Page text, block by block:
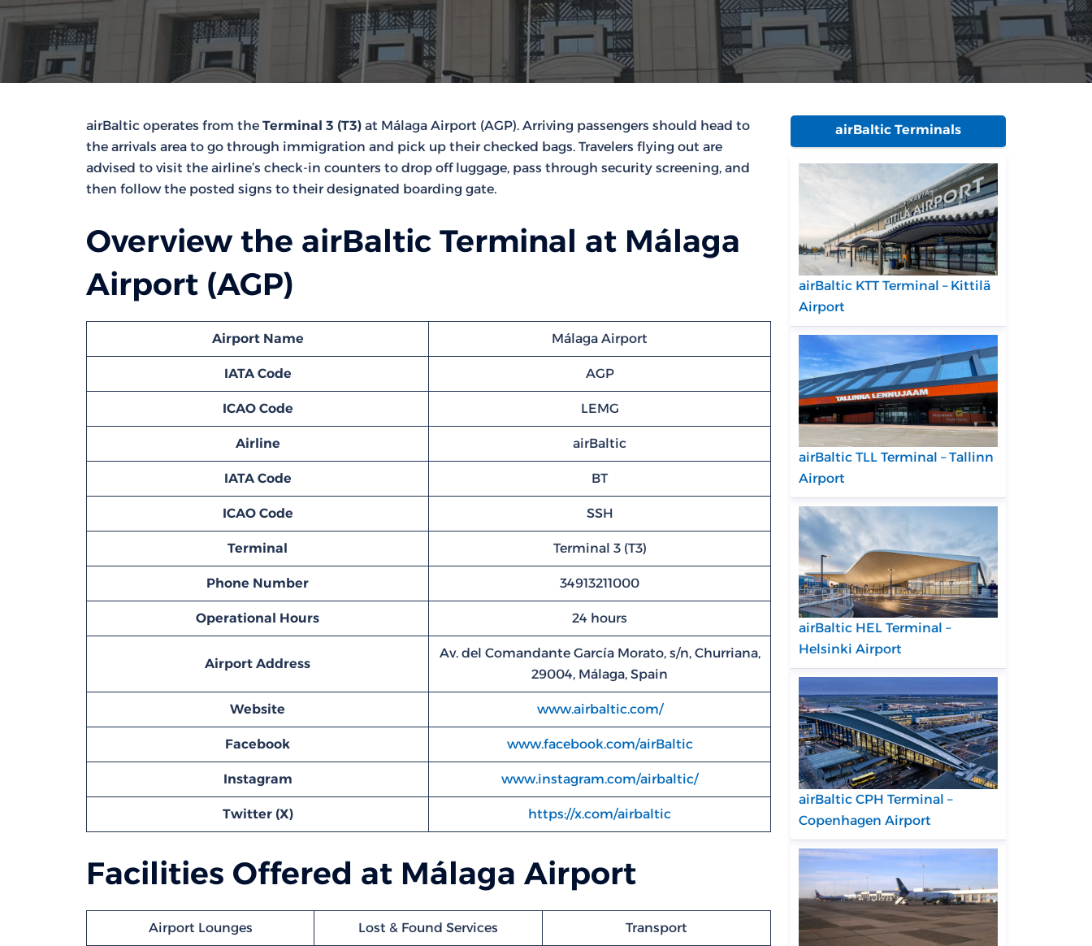
airBaltic operates from the Terminal 3 (T3) at Málaga Airport (AGP). Arriving passengers should head to
the arrivals area to go through immigration and pick up their checked bags. Travelers flying out are
advised to visit the airline’s check-in counters to drop off luggage, pass through security screening, and
then follow the posted signs to their designated boarding gate.
Overview the airBaltic Terminal at Málaga
Airport (AGP)
Airport Name Málaga Airport
IATA Code AGP
ICAO Code LEMG
Airline airBaltic
IATA Code BT
ICAO Code SSH
Terminal Terminal 3 (T3)
Phone Number 34913211000
Operational Hours 24 hours
Airport Address
Av. del Comandante García Morato, s/n, Churriana,
29004, Málaga, Spain
Website www.airbaltic.com/
Facebook www.facebook.com/airBaltic
Instagram www.instagram.com/airbaltic/
Twitter (X) https://x.com/airbaltic
Facilities Offered at Málaga Airport
Airport Lounges Lost & Found Services Transport
airBaltic Terminals
airBaltic KTT Terminal – Kittilä
Airport
airBaltic TLL Terminal – Tallinn
Airport
airBaltic HEL Terminal –
Helsinki Airport
airBaltic CPH Terminal –
Copenhagen Airport